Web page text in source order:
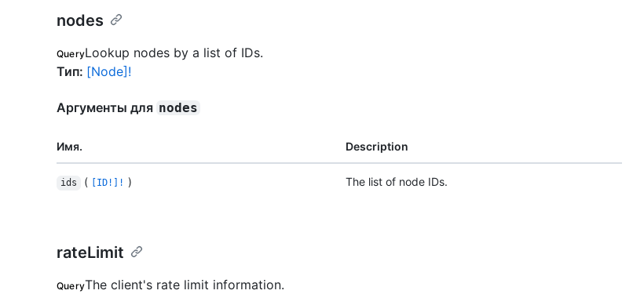
nodes
QueryLookup nodes by a list of IDs.
Тип: [Node]!
Аргументы для nodes
Имя. Description
ids ( [ID!]! ) The list of node IDs.
rateLimit
QueryThe client's rate limit information.